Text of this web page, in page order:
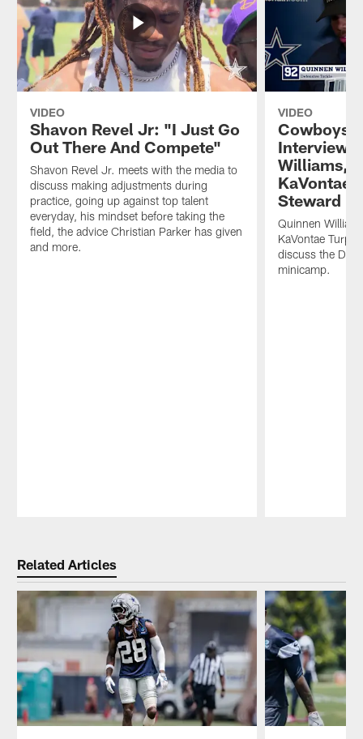
VIDEO
Shavon Revel Jr: "I Just Go
Out There And Compete"
Shavon Revel Jr. meets with the media to
discuss making adjustments during
practice, going up against top talent
everyday, his mindset before taking the
field, the advice Christian Parker has given
and more.
VIDEO
Cowboys
Williams,
KaVontae
Steward
Quinnen
KaVontae
discuss the
minicamp.
Related Articles